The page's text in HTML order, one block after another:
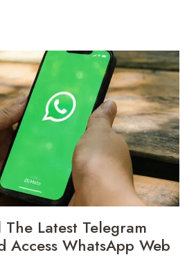
Latest Telegram
Access WhatsApp Web